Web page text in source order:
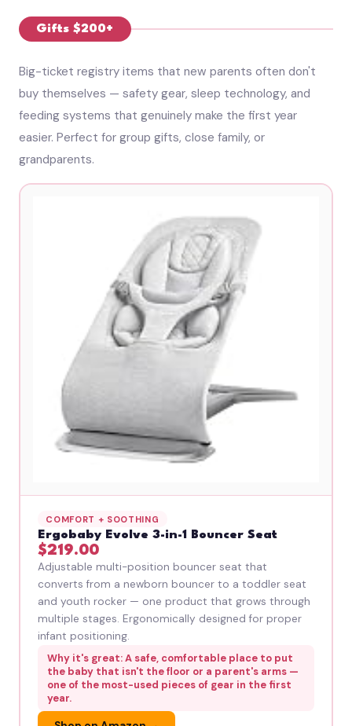
Gifts $200+
Big-ticket registry items that new parents often don't
buy themselves — safety gear, sleep technology, and
feeding systems that genuinely make the first year
easier. Perfect for group gifts, close family, or
grandparents.
COMFORT + SOOTHING
Ergobaby Evolve 3-in-1 Bouncer Seat
$219.00
Adjustable multi-position bouncer seat that
converts from a newborn bouncer to a toddler seat
and youth rocker — one product that grows through
multiple stages. Ergonomically designed for proper
infant positioning.
Why it's great: A safe, comfortable place to put
the baby that isn't the floor or a parent's arms —
one of the most-used pieces of gear in the first
year.